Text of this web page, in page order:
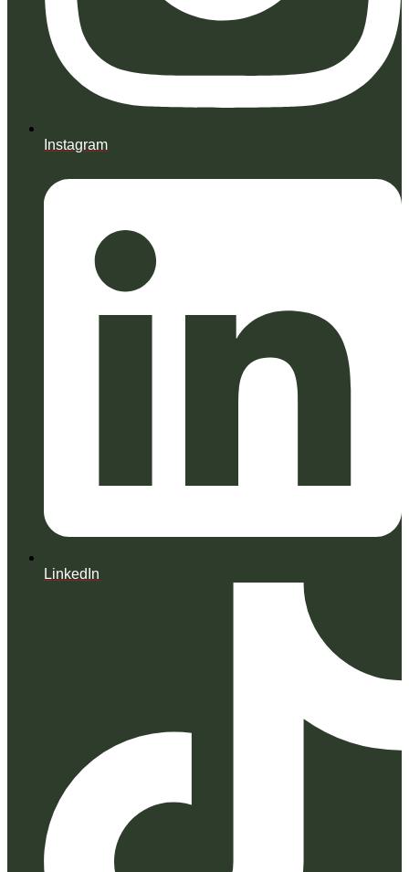
Instagram
LinkedIn